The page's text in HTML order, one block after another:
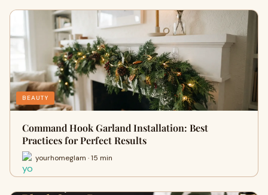
BEAUTY
Command Hook Garland Installation: Best
Practices for Perfect Results
yourhomeglam · 15 min